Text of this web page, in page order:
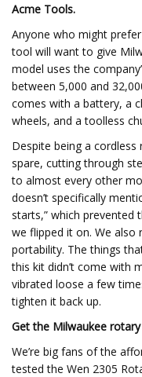
Acme Tools.
Anyone who might
tool will want to give
model uses the
between 5,000 and
comes with a battery, a
wheels, and a toolless
Despite being a
spare, cutting through
to almost every other
doesn’t specifically
starts,” which
we flipped it on. We also
portability. The things
this kit didn’t come with
vibrated loose a few
tighten it back up.
Get the Milwaukee
We’re big fans of the
tested the Wen 2305